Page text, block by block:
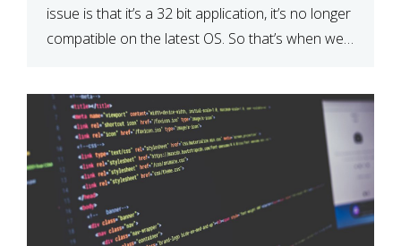
issue is that it’s a 32 bit application, it’s no longer
compatible on the latest OS. So that’s when we